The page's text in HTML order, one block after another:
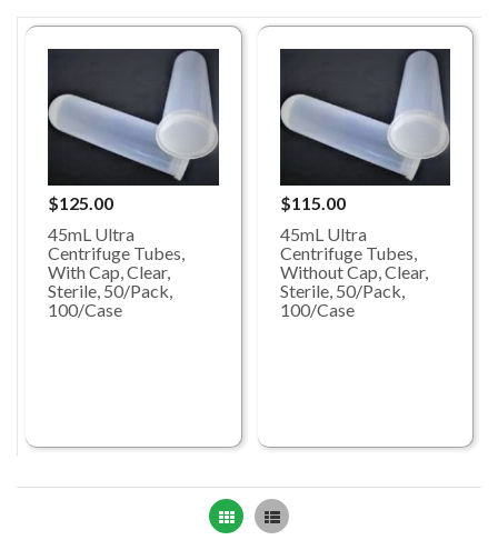
$125.00
45mL Ultra
Centrifuge Tubes,
With Cap, Clear,
Sterile, 50/Pack,
100/Case
$115.00
45mL Ultra
Centrifuge Tubes,
Without Cap, Clear,
Sterile, 50/Pack,
100/Case
Grid List